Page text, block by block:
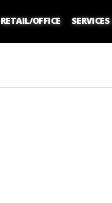
RETAIL/OFFICE SERVICES